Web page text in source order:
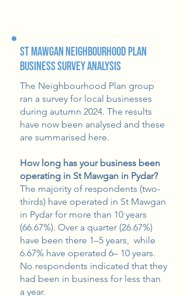
St Mawgan Neighbourhood Plan
Business Survey Analysis
The Neighbourhood Plan group
ran a survey for local businesses
during autumn 2024. The results
have now been analysed and these
are summarised here.
How long has your business been
operating in St Mawgan in Pydar?
The majority of respondents (two-
thirds) have operated in St Mawgan
in Pydar for more than 10 years
(66.67%). Over a quarter (26.67%)
have been there 1–5 years, while
6.67% have operated 6– 10 years.
No respondents indicated that they
had been in business for less than
a year.